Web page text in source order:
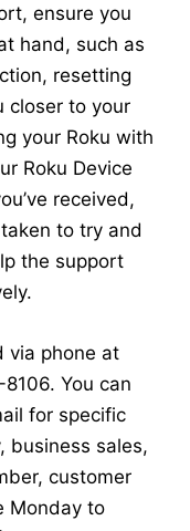
ensure you
hand, such as
resetting
closer to your
your Roku with
Roku Device
received,
to try and
the support
via phone at
You can
for specific
business sales,
customer
Monday to